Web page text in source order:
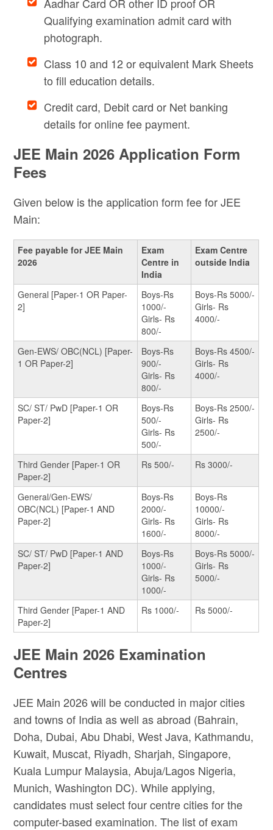
Qualifying examination admit card with
photograph.
Class 10 and 12 or equivalent Mark Sheets
to fill education details.
Credit card, Debit card or Net banking
details for online fee payment.
JEE Main 2026 Application Form
Fees
Given below is the application form fee for JEE
Main:
Fee payable for JEE Main
2026
Exam
Centre in
India
Exam Centre
outside India
General [Paper-1 OR Paper-
2]
Boys-Rs
1000/-
Girls- Rs
800/-
Boys-Rs 5000/-
Girls- Rs
4000/-
Gen-EWS/ OBC(NCL) [Paper-
1 OR Paper-2]
Boys-Rs
900/-
Girls- Rs
800/-
Boys-Rs 4500/-
Girls- Rs
4000/-
SC/ ST/ PwD [Paper-1 OR
Paper-2]
Boys-Rs
500/-
Girls- Rs
500/-
Boys-Rs 2500/-
Girls- Rs
2500/-
Third Gender [Paper-1 OR
Paper-2]
Rs 500/- Rs 3000/-
General/Gen-EWS/
OBC(NCL) [Paper-1 AND
Paper-2]
Boys-Rs
2000/-
Girls- Rs
1600/-
Boys-Rs
10000/-
Girls- Rs
8000/-
SC/ ST/ PwD [Paper-1 AND
Paper-2]
Boys-Rs
1000/-
Girls- Rs
1000/-
Boys-Rs 5000/-
Girls- Rs
5000/-
Third Gender [Paper-1 AND
Paper-2]
Rs 1000/- Rs 5000/-
JEE Main 2026 Examination
Centres
JEE Main 2026 will be conducted in major cities
and towns of India as well as abroad (Bahrain,
Doha, Dubai, Abu Dhabi, West Java, Kathmandu,
Kuwait, Muscat, Riyadh, Sharjah, Singapore,
Kuala Lumpur Malaysia, Abuja/Lagos Nigeria,
Munich, Washington DC). While applying,
candidates must select four centre cities for the
computer-based examination. The list of exam